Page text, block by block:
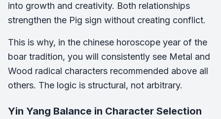
into growth and creativity. Both relationships
strengthen the Pig sign without creating conflict.
This is why, in the chinese horoscope year of the
boar tradition, you will consistently see Metal and
Wood radical characters recommended above all
others. The logic is structural, not arbitrary.
Yin Yang Balance in Character Selection